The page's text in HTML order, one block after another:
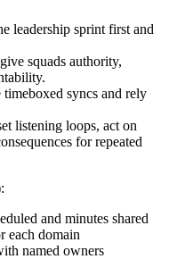
leadership sprint first and
squads authority,
syncs and rely
listening loops, act on
for repeated
and minutes shared
each domain
named owners